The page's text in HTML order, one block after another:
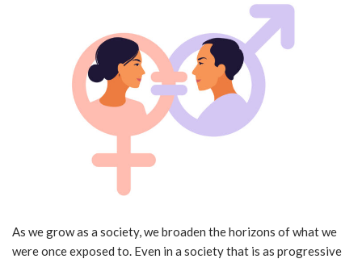
As we grow as a society, we broaden the horizons of what we
were once exposed to. Even in a society that is as progressive